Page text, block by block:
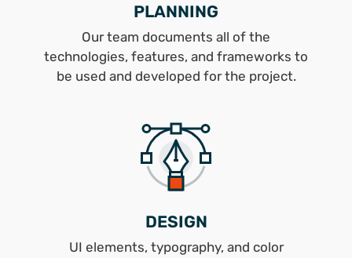
PLANNING
Our team documents all of the
technologies, features, and frameworks to
be used and developed for the project.
DESIGN
UI elements, typography, and color